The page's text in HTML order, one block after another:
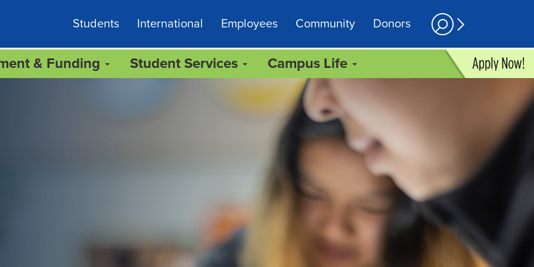
Students International Employees Community Donors
& Funding Student Services Campus Life